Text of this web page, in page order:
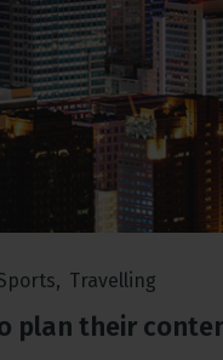
, Travelling
plan their